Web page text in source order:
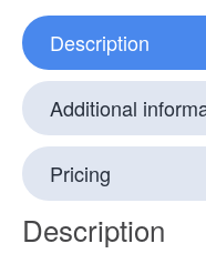
Description
Additional
Pricing
Description